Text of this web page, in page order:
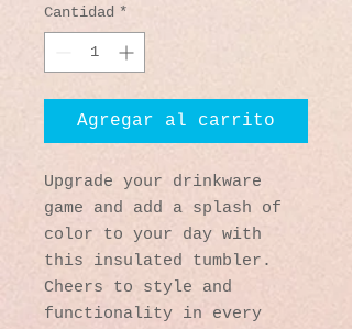
Cantidad *
Agregar al carrito
Upgrade your drinkware
game and add a splash of
color to your day with
this insulated tumbler.
Cheers to style and
functionality in every